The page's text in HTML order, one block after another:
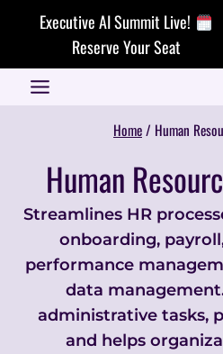
Executive AI Summit Live!
Reserve Your Seat
Home/ Human
Human
Streamlines HR
onboarding,
performance
data
administrative tasks,
and helps